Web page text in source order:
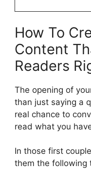
How To
Content
Readers
The opening of
than just saying a
real chance to
read what you
In those first
them the following